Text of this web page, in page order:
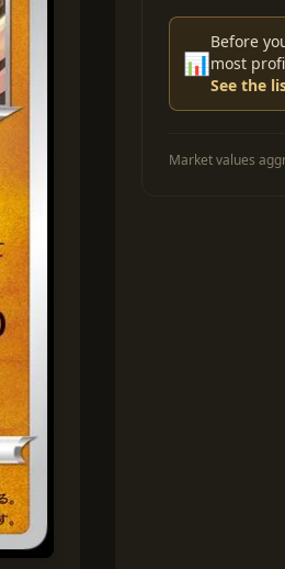
📊
Before
most
See the
Market values